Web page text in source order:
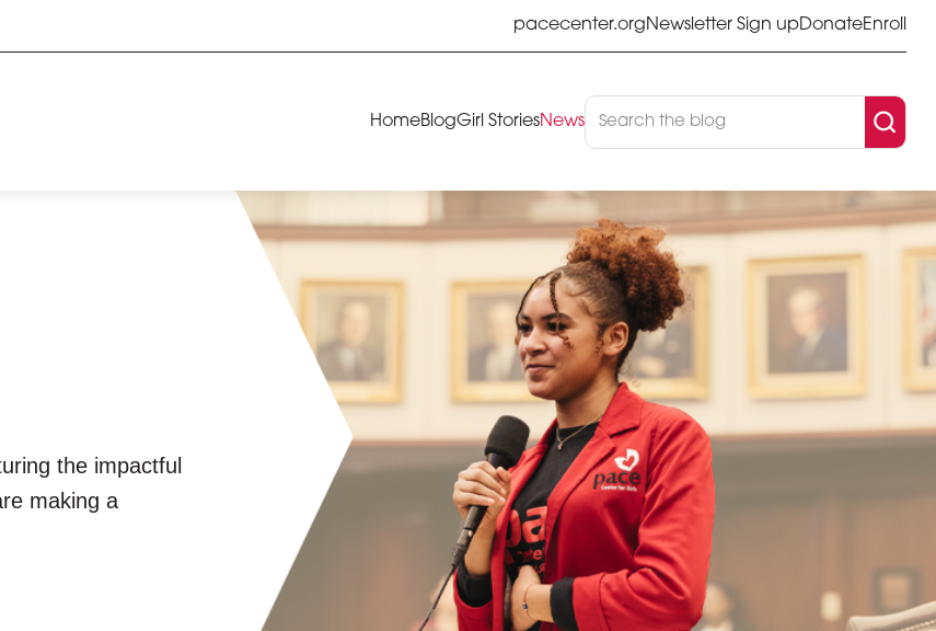
pacecenter.org Newsletter Sign upDonateEnroll
HomeBlogGirl StoriesNews
the impactful
making a